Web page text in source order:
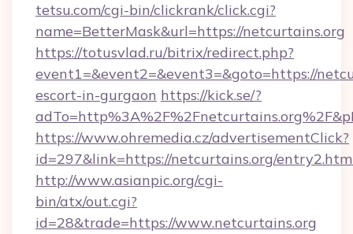
tetsu.com/cgi-bin/clickrank/click.cgi?
name=BetterMask&url=https://netcurtains.org
https://totusvlad.ru/bitrix/redirect.php?
event1=&event2=&event3=&goto=https://
escort-in-gurgaon https://kick.se/?
https://www.ohremedia.cz/advertisementClick?
id=297&link=https://netcurtains.org/
http://www.asianpic.org/cgi-
bin/atx/out.cgi?
id=28&trade=https://www.netcurtains.org